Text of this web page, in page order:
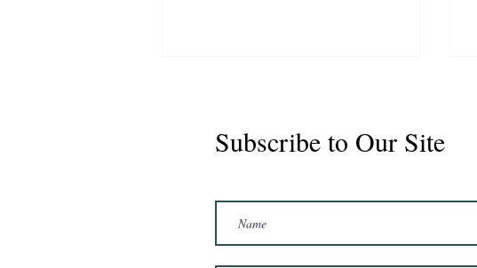
Marshal 2020 Gelding
16'3/17hh
Subscribe to Our Site